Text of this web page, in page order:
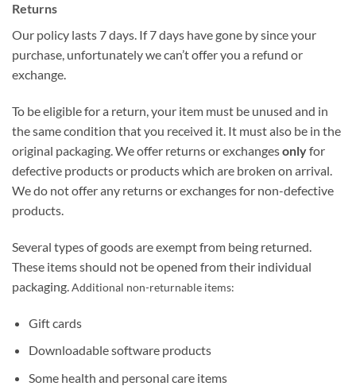
Returns
Our policy lasts 7 days. If 7 days have gone by since your
purchase, unfortunately we can’t offer you a refund or
exchange.
To be eligible for a return, your item must be unused and in
the same condition that you received it. It must also be in the
original packaging. We offer returns or exchangesonlyfor
defective products or products which are broken on arrival.
We do not offer any returns or exchanges for non-defective
products.
Several types of goods are exempt from being returned.
These items should not be opened from their individual
packaging.Additional non-returnable items:
Gift cards
Downloadable software products
Some health and personal care items